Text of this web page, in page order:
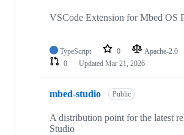
VSCode Extension for Mbed OS
TypeScript 0 Apache-2.0
0
Updated Mar 21, 2026
mbed-studio Public
A distribution point for the latest
Studio